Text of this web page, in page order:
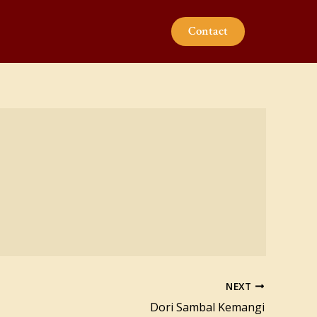
Contact
NEXT
Dori Sambal Kemangi